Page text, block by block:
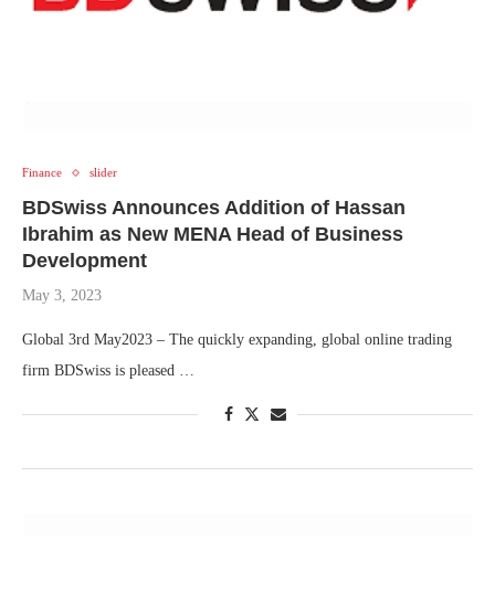
Finance slider
BDSwiss Announces Addition of Hassan
Ibrahim as New MENA Head of Business
Development
May 3, 2023
Global 3rd May2023 – The quickly expanding, global online trading
firm BDSwiss is pleased …